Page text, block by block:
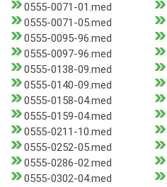
0555-0071-01.med
0555-0071-05.med
0555-0095-96.med
0555-0097-96.med
0555-0138-09.med
0555-0140-09.med
0555-0158-04.med
0555-0159-04.med
0555-0211-10.med
0555-0252-05.med
0555-0286-02.med
0555-0302-04.med